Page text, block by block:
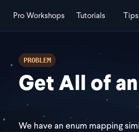
ProWorkshops Tutorials Tips
PROBLEM
Get All of
We have an enum mapping